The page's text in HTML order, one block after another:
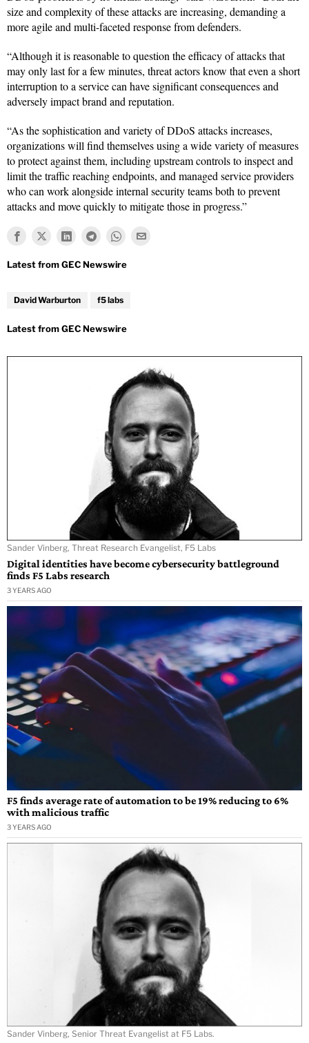
size and complexity of these attacks are increasing, demanding a
more agile and multi-faceted response from defenders.
“Although it is reasonable to question the efficacy of attacks that
may only last for a few minutes, threat actors know that even a short
interruption to a service can have significant consequences and
adversely impact brand and reputation.
“As the sophistication and variety of DDoS attacks increases,
organizations will find themselves using a wide variety of measures
to protect against them, including upstream controls to inspect and
limit the traffic reaching endpoints, and managed service providers
who can work alongside internal security teams both to prevent
attacks and move quickly to mitigate those in progress.”
David Warburton f5 labs
Sander Vinberg, Threat Research Evangelist, F5 Labs
Digital identities have become cybersecurity battleground
finds F5 Labs research
3 YEARS AGO
F5 finds average rate of automation to be 19% reducing to 6%
with malicious traffic
3 YEARS AGO
Sander Vinberg, Senior Threat Evangelist at F5 Labs.